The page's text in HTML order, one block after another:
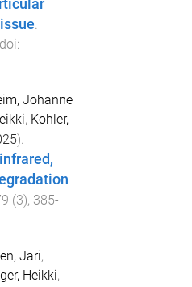
.
Johanne
, Kohler,
).
(3), 385-
Jari,
Heikki,